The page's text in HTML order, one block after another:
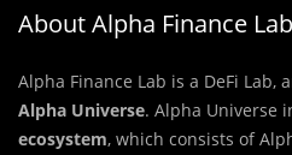
About Alpha Finance Lab
Alpha Finance Lab is a DeFi Lab,
Alpha Universe. Alpha Universe
ecosystem, which consists of